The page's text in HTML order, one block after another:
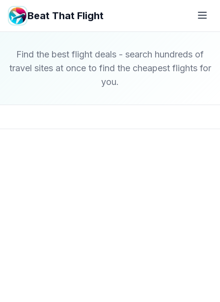
Beat That Flight
Find the best flight deals - search hundreds of
travel sites at once to find the cheapest flights for
you.